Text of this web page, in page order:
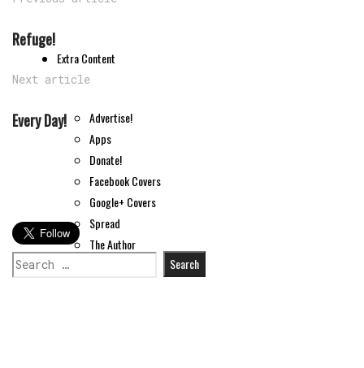
Extra Content
Advertise!
Apps
Donate!
Facebook Covers
Google+ Covers
Spread
The Author
Refuge!
Next article
Every Day!
Search
for: